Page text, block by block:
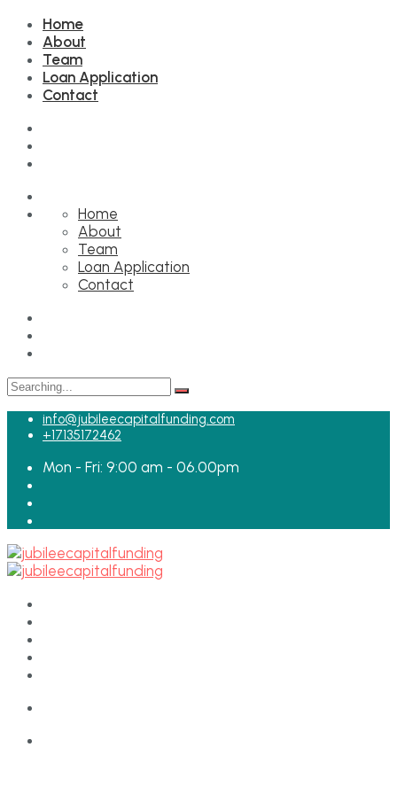
Home
About
Team
Loan Application
Contact
Home
About
Team
Loan Application
Contact
Search
info@jubileecapitalfunding.com
+17135172462
Mon - Fri: 9:00 am - 06.00pm